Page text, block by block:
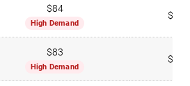
$84
High Demand
$273
$83
High Demand
$265